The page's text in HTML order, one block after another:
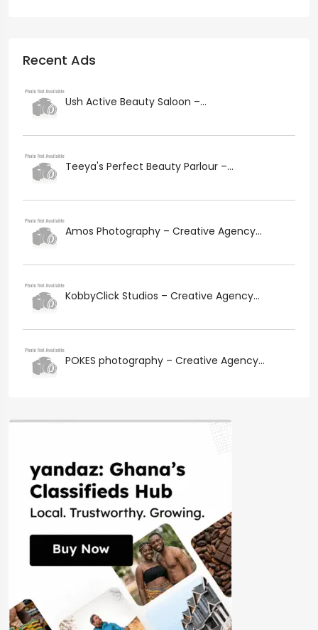
Recent Ads
Ush Active Beauty Saloon –...
Teeya's Perfect Beauty Parlour –...
Amos Photography – Creative Agency...
KobbyClick Studios – Creative Agency...
POKES photography – Creative Agency...